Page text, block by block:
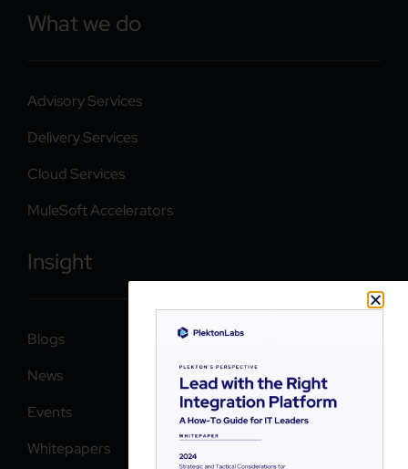
What we do
Advisory Services
Delivery Services
Cloud Services
MuleSoft Accelerators
Insight
Blogs
News
Events
Whitepapers